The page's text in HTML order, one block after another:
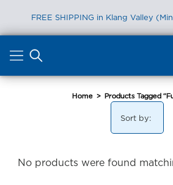
FREE SHIPPING in Klang Valley
content
Home > Products Tagged
Sort by:
No products were found